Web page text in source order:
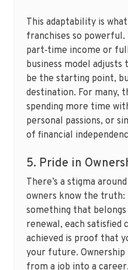
This adaptability is
franchises so
part‑time income or
business model adjusts
be the starting point,
destination. For many,
spending more time
personal passions, or
of financial
5. Pride in
There’s a stigma
owners know the truth:
something that
renewal, each satisfied
achieved is proof that
your future.
from a job into a